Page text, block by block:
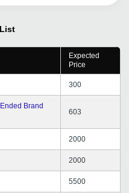
Expected
Price
300
Brand
603
2000
2000
5500